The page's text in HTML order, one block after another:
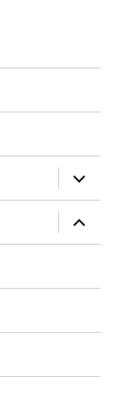
expand
child
menu
expand
child
menu